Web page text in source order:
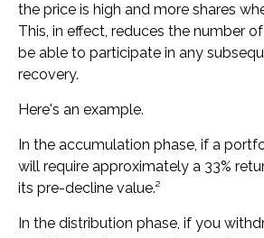
the price is high and more shares
This, in effect, reduces the number
be able to participate in any
recovery.
Here's an example.
In the accumulation phase, if a
will require approximately a 33%
its pre-decline value.²
In the distribution phase, if you